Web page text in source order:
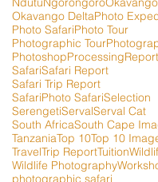
Okavango DeltaPhoto
Photo SafariPhoto Tour
Photographic Tour
PhotoshopProcessingReport
SafariSafari Report
Safari Trip Report
SafariPhoto SafariSelection
SerengetiServalServal Cat
South AfricaSouth Cape
TanzaniaTop 10Top 10
TravelTrip ReportTuition
Wildlife Photography
photographic safari